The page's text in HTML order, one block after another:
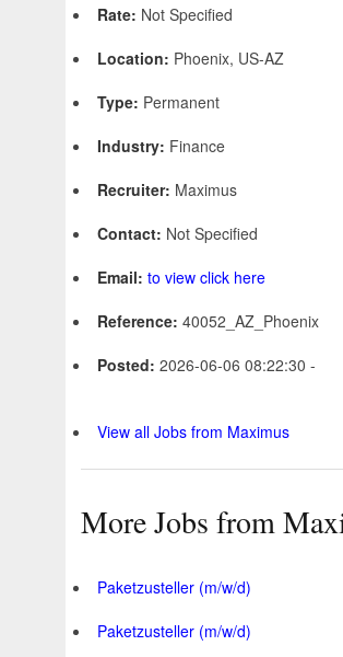
Rate: Not Specified
Location: Phoenix, US-AZ
Type: Permanent
Industry: Finance
Recruiter: Maximus
Contact: Not Specified
Email: to view click here
Reference: 40052_AZ_Phoenix
Posted: 2026-06-06 08:22:30 -
View all Jobs from Maximus
More Jobs from
Paketzusteller (m/w/d)
Paketzusteller (m/w/d)